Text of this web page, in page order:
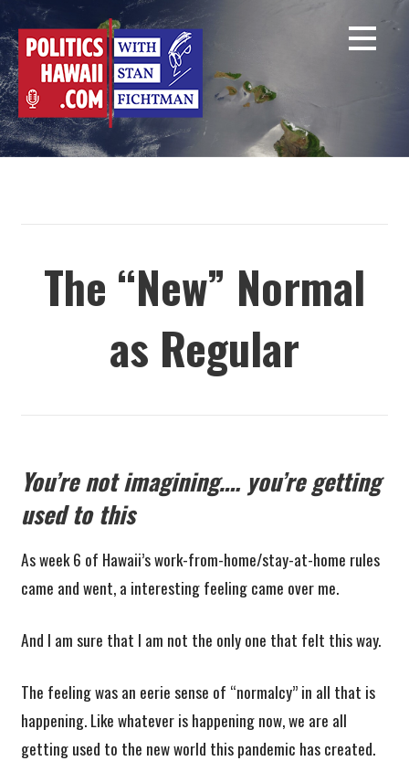
Skip
to
content
The “New” Normal
as Regular
You’re not imagining…. you’re getting
used to this
As week 6 of Hawaii’s work-from-home/stay-at-home rules
came and went, a interesting feeling came over me.
And I am sure that I am not the only one that felt this way.
The feeling was an eerie sense of “normalcy” in all that is
happening. Like whatever is happening now, we are all
getting used to the new world this pandemic has created.